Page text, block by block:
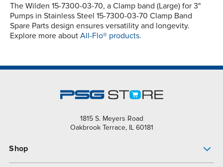
The Wilden 15-7300-03-70, a Clamp band (Large) for 3"
Pumps in Stainless Steel 15-7300-03-70 Clamp Band
Spare Parts design ensures versatility and longevity.
Explore more about All-Flo® products.
1815 S. Meyers Road
Oakbrook Terrace, IL 60181
Shop